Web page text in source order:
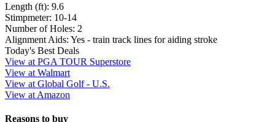
Length (ft): 9.6
Stimpmeter: 10-14
Number of Holes: 2
Alignment Aids: Yes - train track lines for aiding stroke
Today's Best Deals
View at PGA TOUR Superstore
View at Walmart
View at Global Golf - U.S.
View at Amazon
Reasons to buy